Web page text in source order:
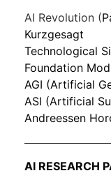
AI Revolution (
Kurzgesagt
Technological
Foundation
AGI (Artificial
ASI (Artificial
Andreessen
AI RESEARCH